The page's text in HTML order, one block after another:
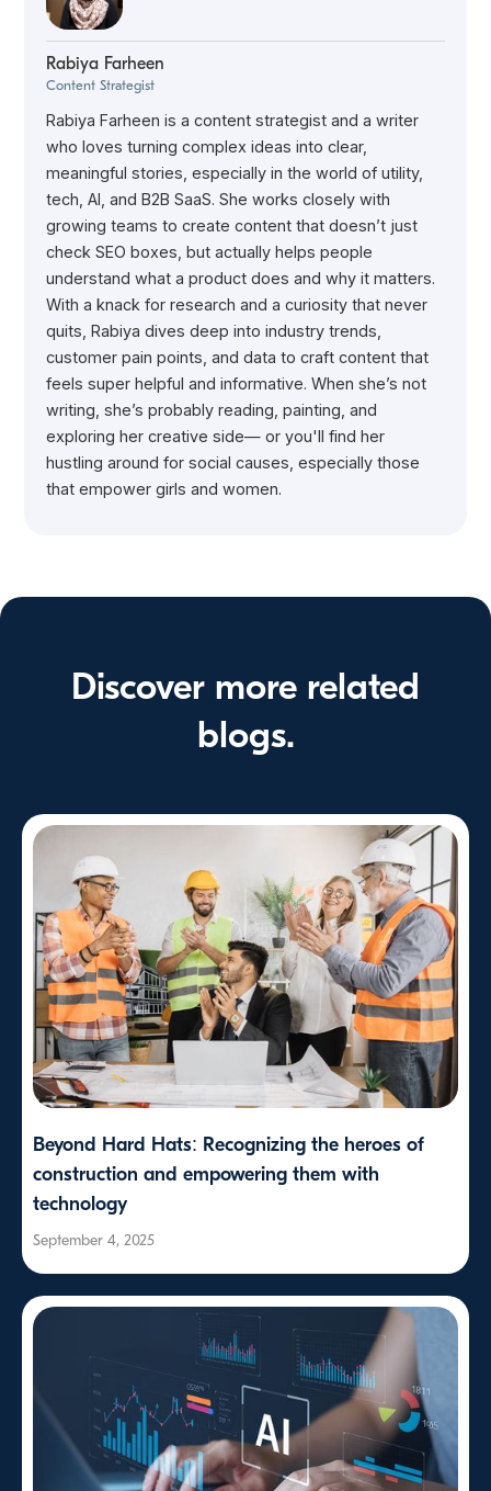
Rabiya Farheen
Content Strategist
Rabiya Farheen is a content strategist and a writer
who loves turning complex ideas into clear,
meaningful stories, especially in the world of utility,
tech, AI, and B2B SaaS. She works closely with
growing teams to create content that doesn’t just
check SEO boxes, but actually helps people
understand what a product does and why it matters.
With a knack for research and a curiosity that never
quits, Rabiya dives deep into industry trends,
customer pain points, and data to craft content that
feels super helpful and informative. When she’s not
writing, she’s probably reading, painting, and
exploring her creative side— or you'll find her
hustling around for social causes, especially those
that empower girls and women.
Discover more related
blogs.
Beyond Hard Hats: Recognizing the heroes of
construction and empowering them with
technology
September 4, 2025